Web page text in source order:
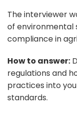
The interviewer
of environmental
compliance in
How to answer:
regulations and
practices into
standards.